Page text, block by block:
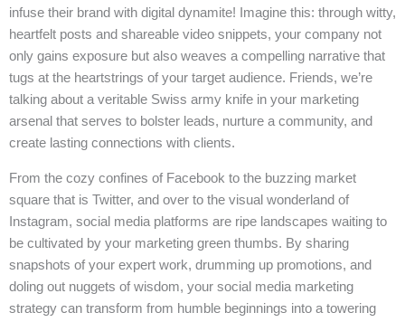
infuse their brand with digital dynamite! Imagine this: through witty,
heartfelt posts and shareable video snippets, your company not
only gains exposure but also weaves a compelling narrative that
tugs at the heartstrings of your target audience. Friends, we’re
talking about a veritable Swiss army knife in your marketing
arsenal that serves to bolster leads, nurture a community, and
create lasting connections with clients.
From the cozy confines of Facebook to the buzzing market
square that is Twitter, and over to the visual wonderland of
Instagram, social media platforms are ripe landscapes waiting to
be cultivated by your marketing green thumbs. By sharing
snapshots of your expert work, drumming up promotions, and
doling out nuggets of wisdom, your social media marketing
strategy can transform from humble beginnings into a towering